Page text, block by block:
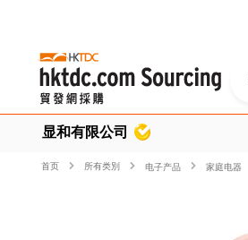
显和有限公司
首页 所有类別 电子产品 家庭电器